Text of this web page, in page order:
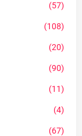
(57)
(108)
(20)
(90)
(11)
(4)
(67)